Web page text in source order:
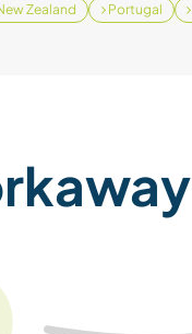
Zealand Portugal